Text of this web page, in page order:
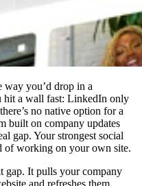
you’d drop in a
hit a wall fast: LinkedIn only
no native option for a
built on company updates
gap. Your strongest social
of working on your own site.
gap. It pulls your company
and refreshes them